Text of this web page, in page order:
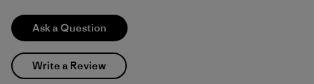
Ask a Question
Write a Review